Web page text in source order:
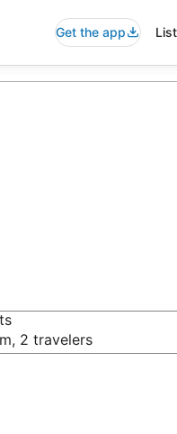
Get the app
2 travelers